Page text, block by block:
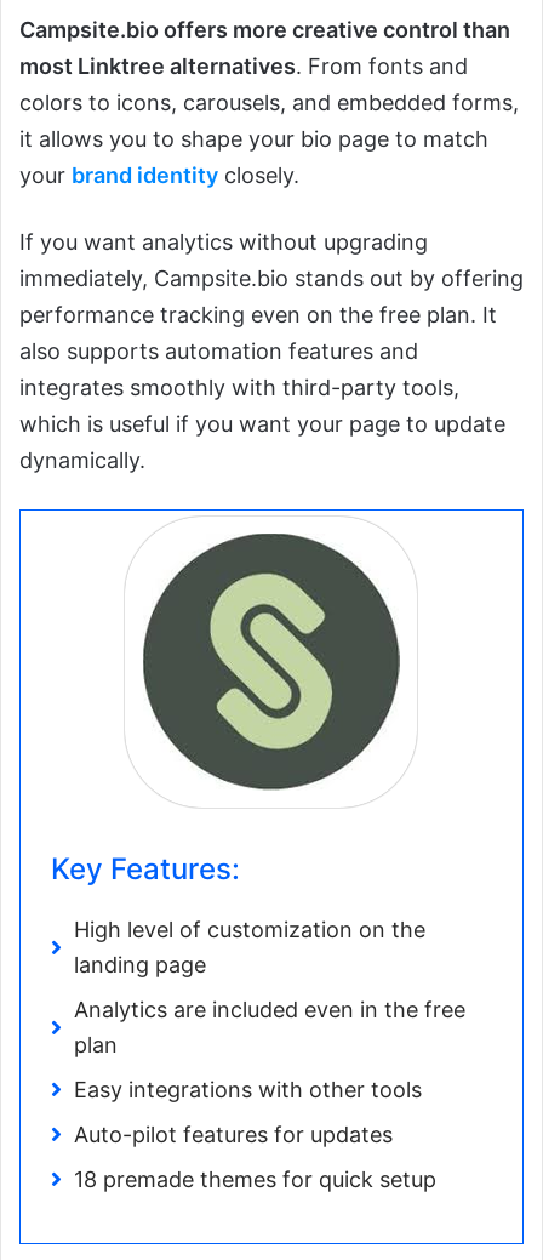
Campsite.bio offers more creative control than
most Linktree alternatives. From fonts and
colors to icons, carousels, and embedded forms,
it allows you to shape your bio page to match
your brand identity closely.
If you want analytics without upgrading
immediately, Campsite.bio stands out by offering
performance tracking even on the free plan. It
also supports automation features and
integrates smoothly with third-party tools,
which is useful if you want your page to update
dynamically.
Key Features:
High level of customization on the
landing page
Analytics are included even in the free
plan
Easy integrations with other tools
Auto-pilot features for updates
18 premade themes for quick setup